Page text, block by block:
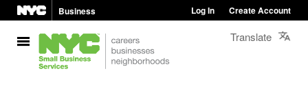
Business Log In Create Account
Translate